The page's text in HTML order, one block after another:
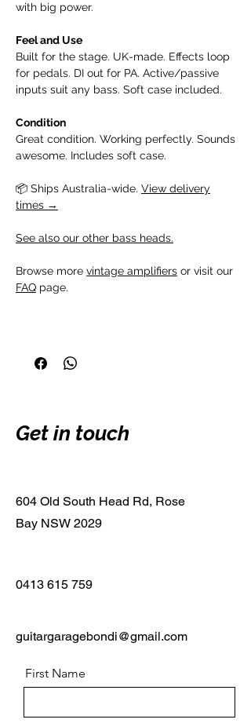
with big power.
Feel and Use
Built for the stage. UK-made. Effects loop
for pedals. DI out for PA. Active/passive
inputs suit any bass. Soft case included.
Condition
Great condition. Working perfectly. Sounds
awesome. Includes soft case.
📦 Ships Australia-wide. View delivery
times →
See also our other bass heads.
Browse more vintage amplifiers or visit our
FAQ page.
Get in touch
604 Old South Head Rd, Rose
Bay NSW 2029
0413 615 759
guitargaragebondi@gmail.com
First Name